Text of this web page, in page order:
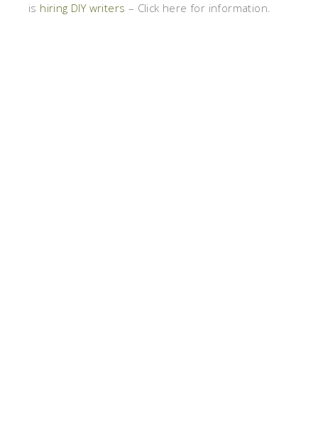
is hiring DIY writers – Click here for information.